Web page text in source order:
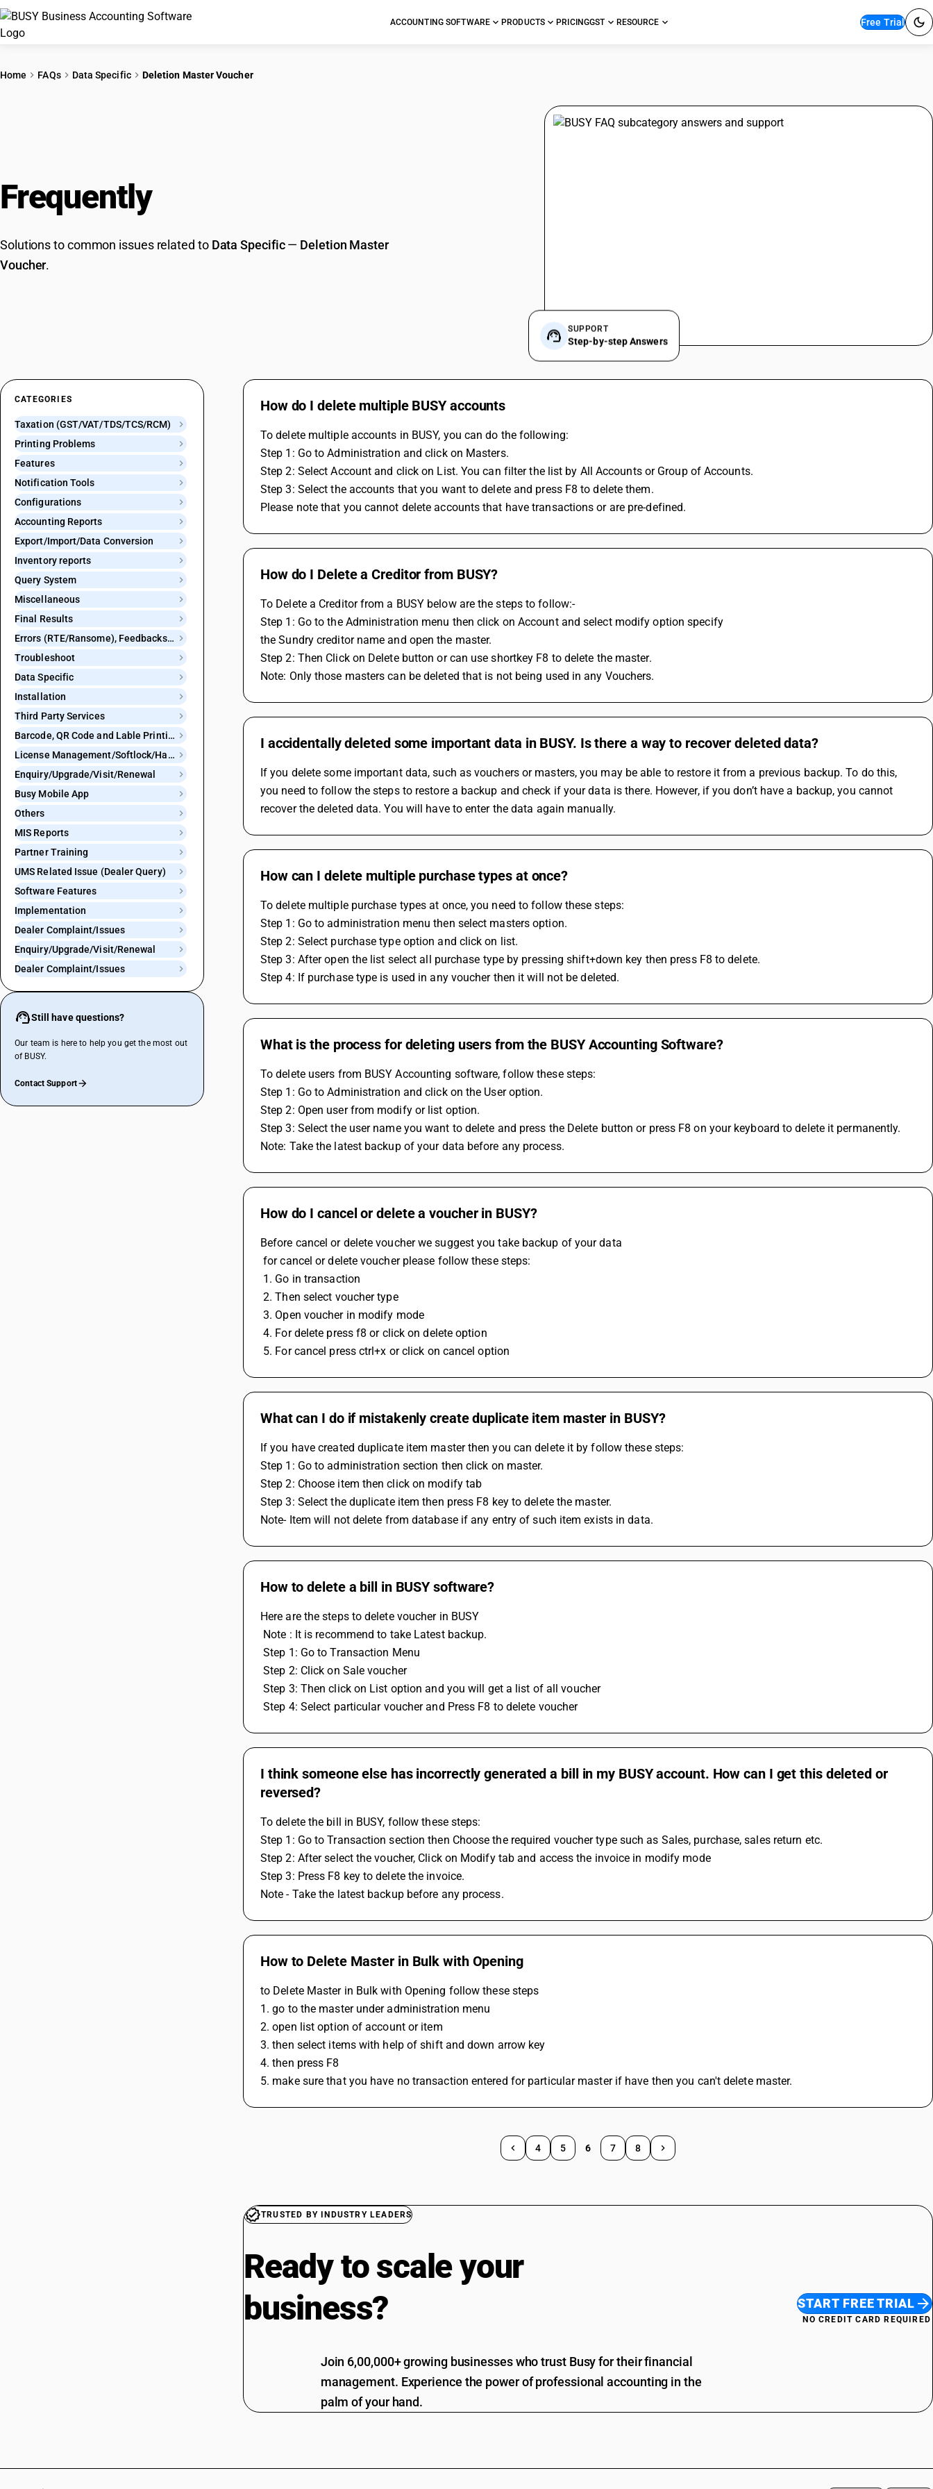
ACCOUNTING SOFTWARE PRODUCTS PRICINGGST RESOURCE Free Trial
Home FAQs Data Specific Deletion Master Voucher
Frequently
Solutions to common issues related to Data Specific— Deletion Master
Voucher.
SUPPORT
Step-by-step Answers
CATEGORIES
Taxation (GST/VAT/TDS/TCS/RCM)
Printing Problems
Features
Notification Tools
Configurations
Accounting Reports
Export/Import/Data Conversion
Inventory reports
Query System
Miscellaneous
Final Results
Errors (RTE/Ransome), Feedbacks and Bugs
Troubleshoot
Data Specific
Installation
Third Party Services
Barcode, QR Code and Lable Printing
License Management/Softlock/Hardlock
Enquiry/Upgrade/Visit/Renewal
Busy Mobile App
Others
MIS Reports
Partner Training
UMS Related Issue (Dealer Query)
Software Features
Implementation
Dealer Complaint/Issues
Enquiry/Upgrade/Visit/Renewal
Dealer Complaint/Issues
Still have questions?
Our team is here to help you get the most out
of BUSY.
Contact Support
How do I delete multiple BUSY accounts
To delete multiple accounts in BUSY, you can do the following:
Step 1: Go to Administration and click on Masters.
Step 2: Select Account and click on List. You can filter the list by All Accounts or Group of Accounts.
Step 3: Select the accounts that you want to delete and press F8 to delete them.
Please note that you cannot delete accounts that have transactions or are pre-defined.
How do I Delete a Creditor from BUSY?
To Delete a Creditor from a BUSY below are the steps to follow:-
Step 1: Go to the Administration menu then click on Account and select modify option specify
the Sundry creditor name and open the master.
Step 2: Then Click on Delete button or can use shortkey F8 to delete the master.
Note: Only those masters can be deleted that is not being used in any Vouchers.
I accidentally deleted some important data in BUSY. Is there a way to recover deleted data?
If you delete some important data, such as vouchers or masters, you may be able to restore it from a previous backup. To do this,
you need to follow the steps to restore a backup and check if your data is there. However, if you don’t have a backup, you cannot
recover the deleted data. You will have to enter the data again manually.
How can I delete multiple purchase types at once?
To delete multiple purchase types at once, you need to follow these steps:
Step 1: Go to administration menu then select masters option.
Step 2: Select purchase type option and click on list.
Step 3: After open the list select all purchase type by pressing shift+down key then press F8 to delete.
Step 4: If purchase type is used in any voucher then it will not be deleted.
What is the process for deleting users from the BUSY Accounting Software?
To delete users from BUSY Accounting software, follow these steps:
Step 1: Go to Administration and click on the User option.
Step 2: Open user from modify or list option.
Step 3: Select the user name you want to delete and press the Delete button or press F8 on your keyboard to delete it permanently.
Note: Take the latest backup of your data before any process.
How do I cancel or delete a voucher in BUSY?
Before cancel or delete voucher we suggest you take backup of your data
for cancel or delete voucher please follow these steps:
1. Go in transaction
2. Then select voucher type
3. Open voucher in modify mode
4. For delete press f8 or click on delete option
5. For cancel press ctrl+x or click on cancel option
What can I do if mistakenly create duplicate item master in BUSY?
If you have created duplicate item master then you can delete it by follow these steps:
Step 1: Go to administration section then click on master.
Step 2: Choose item then click on modify tab
Step 3: Select the duplicate item then press F8 key to delete the master.
Note- Item will not delete from database if any entry of such item exists in data.
How to delete a bill in BUSY software?
Here are the steps to delete voucher in BUSY
Note : It is recommend to take Latest backup.
Step 1: Go to Transaction Menu
Step 2: Click on Sale voucher
Step 3: Then click on List option and you will get a list of all voucher
Step 4: Select particular voucher and Press F8 to delete voucher
I think someone else has incorrectly generated a bill in my BUSY account. How can I get this deleted or
reversed?
To delete the bill in BUSY, follow these steps:
Step 1: Go to Transaction section then Choose the required voucher type such as Sales, purchase, sales return etc.
Step 2: After select the voucher, Click on Modify tab and access the invoice in modify mode
Step 3: Press F8 key to delete the invoice.
Note - Take the latest backup before any process.
How to Delete Master in Bulk with Opening
to Delete Master in Bulk with Opening follow these steps
1. go to the master under administration menu
2. open list option of account or item
3. then select items with help of shift and down arrow key
4. then press F8
5. make sure that you have no transaction entered for particular master if have then you can't delete master.
4 5 6 7 8
TRUSTED BY INDUSTRY LEADERS
Ready to scale your
business?
Join 6,00,000+ growing businesses who trust Busy for their financial
management. Experience the power of professional accounting in the
palm of your hand.
START FREE TRIAL
NO CREDIT CARD REQUIRED